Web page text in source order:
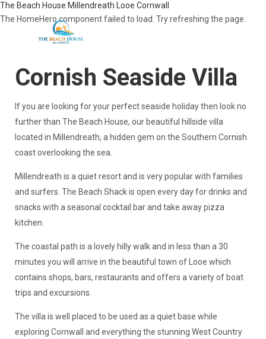
The Beach House Millendreath Looe Cornwall
Home
Overview
Gallery
Local Attractions
Availability
Blog
Contact
The HomeHero component failed to load. Try refreshing the page.
Cornish Seaside Villa
If you are looking for your perfect seaside holiday then look no
further than The Beach House, our beautiful hillside villa
located in Millendreath, a hidden gem on the Southern Cornish
coast overlooking the sea.
​Millendreath is a quiet resort and is very popular with families
and surfers. The Beach Shack is open every day for drinks and
snacks with a seasonal cocktail bar and take away pizza
kitchen.
The coastal path is a lovely hilly walk and in less than a 30
minutes you will arrive in the beautiful town of Looe which
contains shops, bars, restaurants and offers a variety of boat
trips and excursions.
The villa is well placed to be used as a quiet base while
exploring Cornwall and everything the stunning West Country